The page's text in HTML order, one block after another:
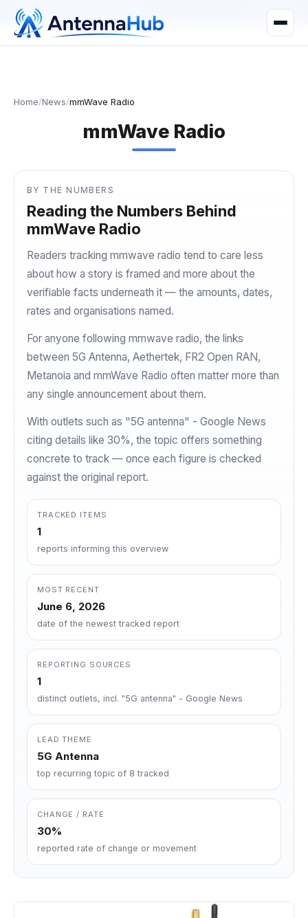
manager@astronwireless.com WhatsApp
Home/News/mmWave Radio
mmWave Radio
BY THE NUMBERS
Reading the Numbers Behind
mmWave Radio
Readers tracking mmwave radio tend to care less
about how a story is framed and more about the
verifiable facts underneath it — the amounts, dates,
rates and organisations named.
For anyone following mmwave radio, the links
between 5G Antenna, Aethertek, FR2 Open RAN,
Metanoia and mmWave Radio often matter more than
any single announcement about them.
With outlets such as "5G antenna" - Google News
citing details like 30%, the topic offers something
concrete to track — once each figure is checked
against the original report.
TRACKED ITEMS
1
reports informing this overview
MOST RECENT
June 6, 2026
date of the newest tracked report
REPORTING SOURCES
1
distinct outlets, incl. "5G antenna" - Google News
LEAD THEME
5G Antenna
top recurring topic of 8 tracked
CHANGE / RATE
30%
reported rate of change or movement